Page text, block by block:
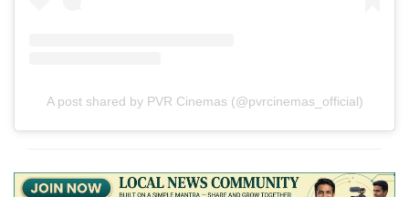
A post shared by PVR Cinemas (@pvrcinemas_official)